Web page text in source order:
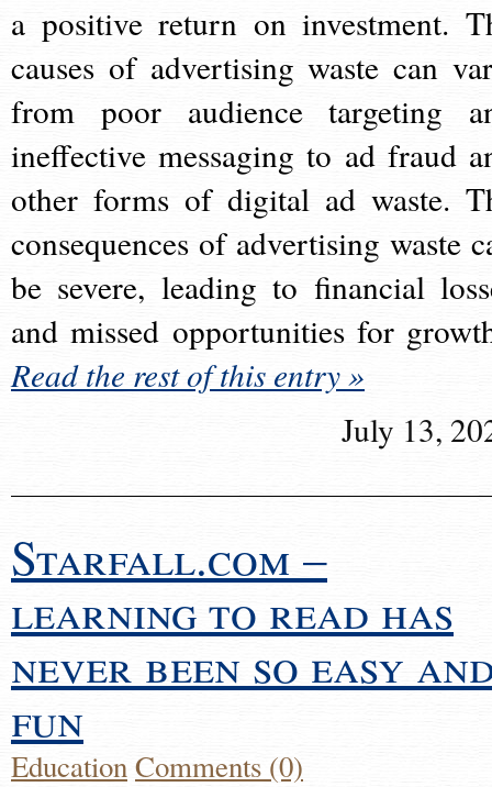
a positive return on investment.
causes of advertising waste can
from poor audience targeting
ineffective messaging to ad fraud
other forms of digital ad waste.
consequences of advertising waste
be severe, leading to financial
and missed opportunities for
Read the rest of this entry »
July 13,
Starfall.com –
learning to read has
never been so easy
fun
EducationComments (0)